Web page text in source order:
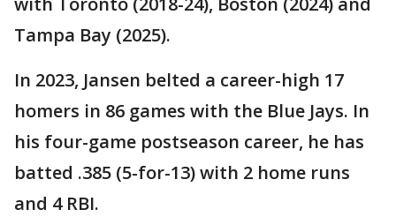
Tampa Bay (2025).
In 2023, Jansen belted a career-high 17
homers in 86 games with the Blue Jays. In
his four-game postseason career, he has
batted .385 (5-for-13) with 2 home runs
and 4 RBI.